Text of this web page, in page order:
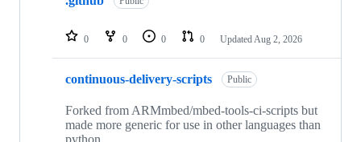
repositories
0 0 0 0 Updated Aug 2, 2026
continuous-delivery-scripts Public
Forked from ARMmbed/mbed-tools-ci-scripts but
made more generic for use in other languages than
python